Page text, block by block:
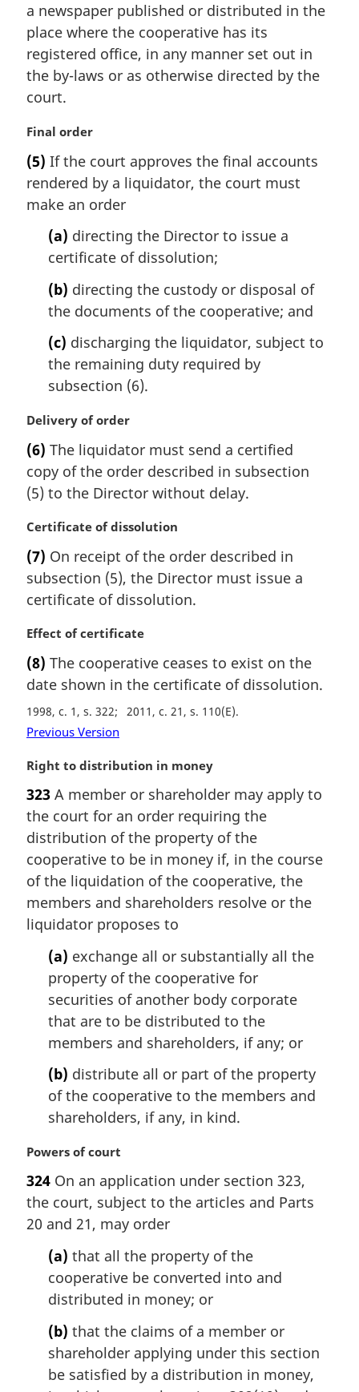
:a newspaper published or distributed in the
place where the cooperative has its
registered office, in any manner set out in
the by-laws or as otherwise directed by the
court.
M
r
g
i
Final order
(5) If the court approves the final accounts
rendered by a liquidator, the court must
make an order
(a) directing the Director to issue a
certificate of dissolution;
(b) directing the custody or disposal of
the documents of the cooperative; and
(c) discharging the liquidator, subject to
the remaining duty required by
subsection (6).
M
r
g
i
a
n
o
t
:
Delivery of order
(6) The liquidator must send a certified
copy of the order described in subsection
(5) to the Director without delay.
M
r
g
i
a
n
o
e
:
Certificate of dissolution
(7) On receipt of the order described in
subsection (5), the Director must issue a
certificate of dissolution.
M
r
g
i
a
n
o
t
:
Effect of certificate
(8) The cooperative ceases to exist on the
date shown in the certificate of dissolution.
1998, c. 1, s. 322 2011, c. 21, s. 110(E)
Previous Version
M
r
g
i
n
l
n
o
Right to distribution in money
323 A member or shareholder may apply to
the court for an order requiring the
distribution of the property of the
cooperative to be in money if, in the course
of the liquidation of the cooperative, the
members and shareholders resolve or the
liquidator proposes to
(a) exchange all or substantially all the
property of the cooperative for
securities of another body corporate
that are to be distributed to the
members and shareholders, if any; or
(b) distribute all or part of the property
of the cooperative to the members and
shareholders, if any, in kind.
M
r
g
i
Powers of court
324 On an application under section 323,
the court, subject to the articles and Parts
20 and 21, may order
(a) that all the property of the
cooperative be converted into and
distributed in money; or
(b) that the claims of a member or
shareholder applying under this section
be satisfied by a distribution in money,